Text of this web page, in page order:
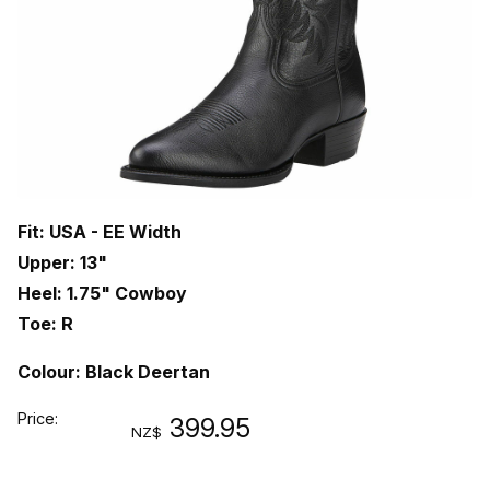
Fit: USA - EE Width
Upper: 13"
Heel: 1.75" Cowboy
Toe: R
Colour: Black Deertan
Price:
NZ$ 399.95